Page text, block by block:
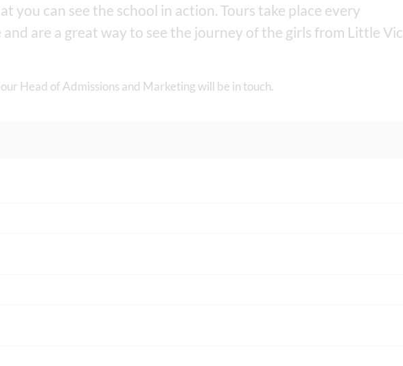
you can see the school in action. Tours take place every
are a great way to see the journey of the girls from Little Vic
Head of Admissions and Marketing will be in touch.